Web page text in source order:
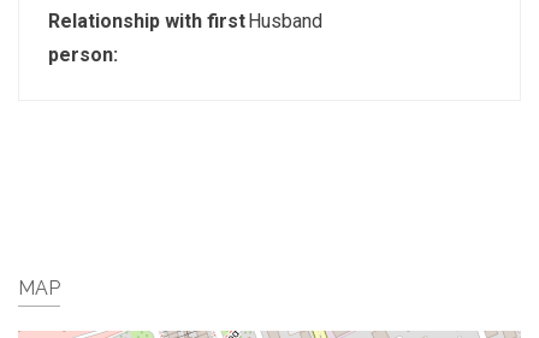
Relationship with first
person:
Husband
MAP